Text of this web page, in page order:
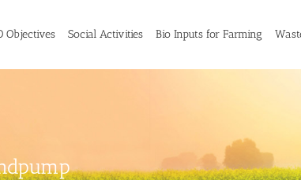
Objectives Social Activities Bio Inputs for Farming